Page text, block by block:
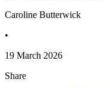
Caroline Butterwick
•
19 March 2026
Share